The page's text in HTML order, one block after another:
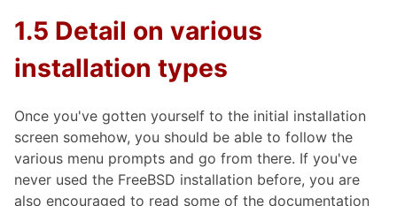
1.5 Detail on various
installation types
Once you've gotten yourself to the initial installation
screen somehow, you should be able to follow the
various menu prompts and go from there. If you've
never used the FreeBSD installation before, you are
also encouraged to read some of the documentation